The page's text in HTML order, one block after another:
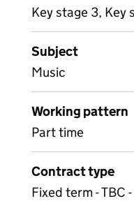
Key stage 3, Key
Subject
Music
Working pattern
Part time
Contract type
Fixed term - TBC